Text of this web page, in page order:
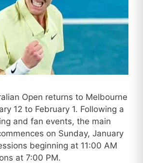
Open returns to Melbourne
12 to February 1. Following a
and fan events, the main
on Sunday, January
beginning at 11:00 AM
at 7:00 PM.